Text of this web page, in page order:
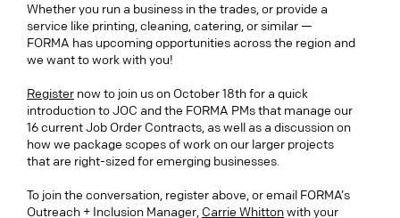
Whether you run a business in the trades, or provide a
service like printing, cleaning, catering, or similar —
FORMA has upcoming opportunities across the region and
we want to work with you!
Register now to join us on October 18th for a quick
introduction to JOC and the FORMA PMs that manage our
16 current Job Order Contracts, as well as a discussion on
how we package scopes of work on our larger projects
that are right-sized for emerging businesses.
To join the conversation, register above, or email FORMA’s
Outreach + Inclusion Manager, Carrie Whittonwith your